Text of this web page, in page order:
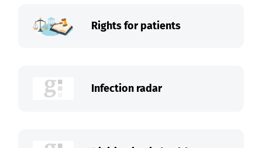
Rights for patients
Infection radar